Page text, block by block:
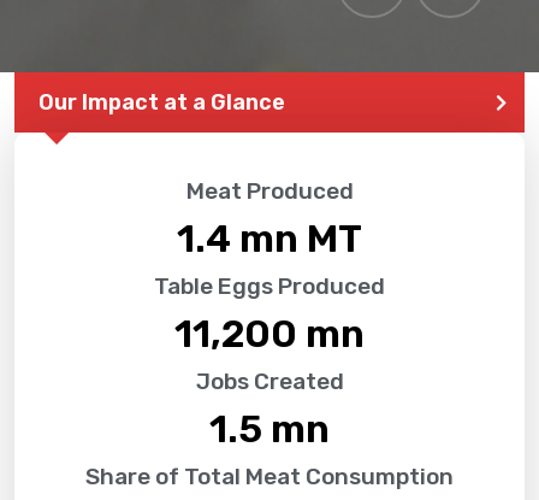
Our Impact at a Glance
Meat Produced
1.4 mn MT
Table Eggs Produced
11,200 mn
Jobs Created
1.5 mn
Share of Total Meat Consumption